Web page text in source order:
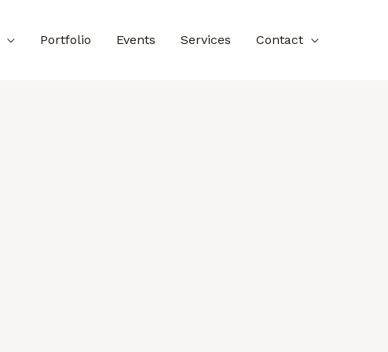
Portfolio Events Services Contact